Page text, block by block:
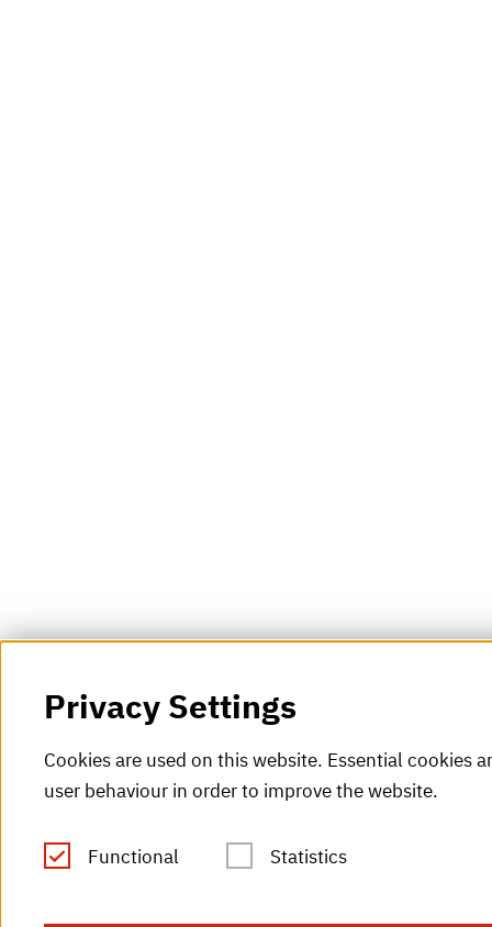
Privacy Settings
Cookies are used on this website. Essential
user behaviour in order to improve the website.
Functional Statistics